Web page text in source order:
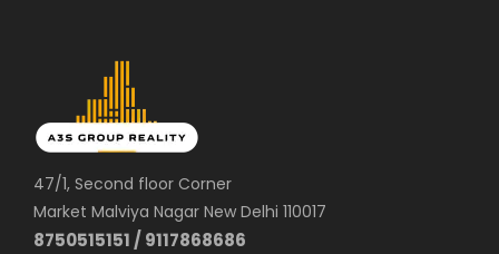
47/1, Second floor Corner
Market Malviya Nagar New Delhi 110017
8750515151 / 9117868686